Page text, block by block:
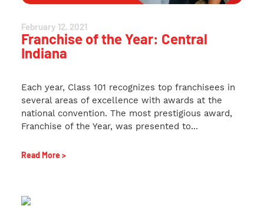
February 12, 2021
Franchise of the Year: Central
Indiana
Each year, Class 101 recognizes top franchisees in
several areas of excellence with awards at the
national convention. The most prestigious award,
Franchise of the Year, was presented to...
Read More >